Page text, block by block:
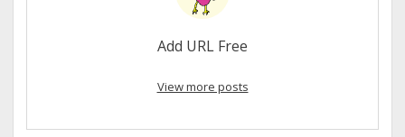
Add URL Free
View more posts